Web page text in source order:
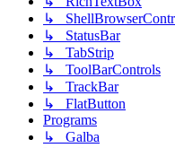
↳
↳ StatusBar
↳ TabStrip
↳ ToolBarControls
↳ TrackBar
↳ FlatButton
Programs
↳ Galba